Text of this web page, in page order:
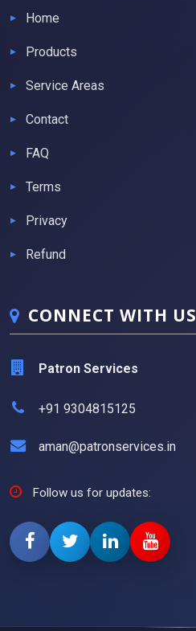
Home
Products
Service Areas
Contact
FAQ
Terms
Privacy
Refund
CONNECT WITH US
Patron Services
+91 9304815125
aman@patronservices.in
Follow us for updates: